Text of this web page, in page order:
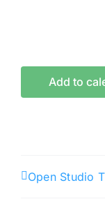
Add to
Open Studio